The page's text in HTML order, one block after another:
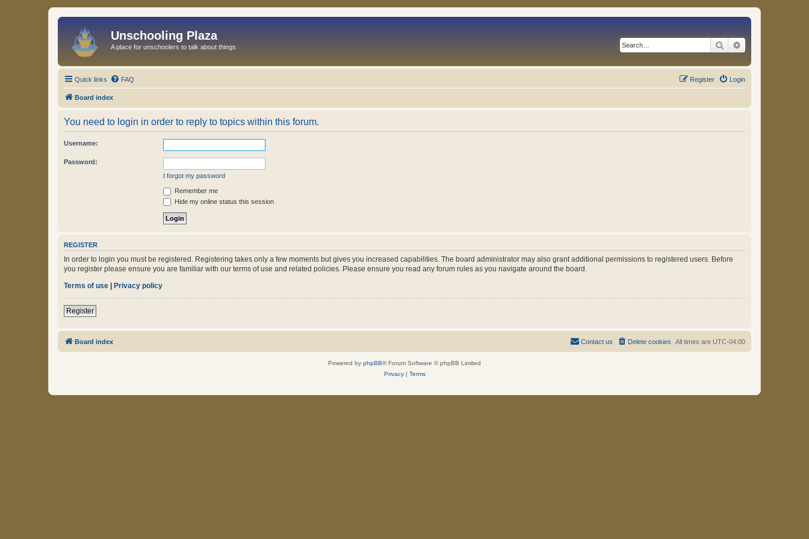
Unschooling Plaza
A place for unschoolers to talk about things Search
Quick links FAQ Login
Register
Board index
You need to login in order to reply to topics within this forum.
Username:
Password:
I forgot my password
Remember me
Hide my online status this session
REGISTER
In order to login you must be registered. Registering takes only a few moments but gives you increased capabilities. The board administrator may also grant additional permissions to registered users. Before
you register please ensure you are familiar with our terms of use and related policies. Please ensure you read any forum rules as you navigate around the board.
Terms of use | Privacy policy
Register
Board index All times are UTC-04:00
Delete cookies
Contact us
Powered by phpBB® Forum Software © phpBB Limited
Privacy| Terms